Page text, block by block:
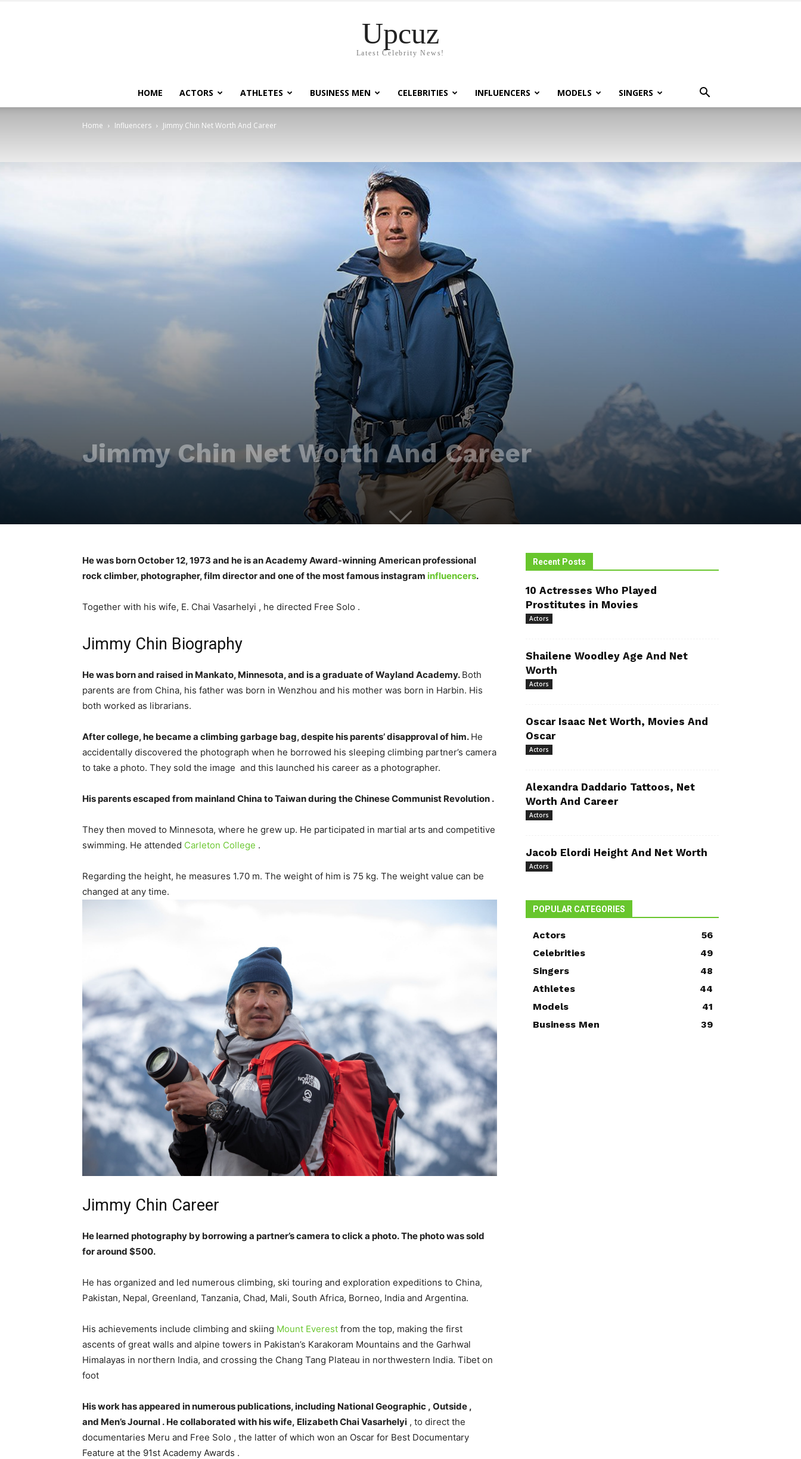
Upcuz
Latest Celebrity News!
HOME ACTORS ATHLETES BUSINESS MEN CELEBRITIES INFLUENCERS MODELS SINGERS
Home Influencers Jimmy Chin Net Worth And Career
Jimmy Chin Net Worth And Career
He was born October 12, 1973 and he is an Academy Award-winning American professional
rock climber, photographer, film director and one of the most famous instagram influencers.
Together with his wife, E. Chai Vasarhelyi , he directed Free Solo .
Jimmy Chin Biography
He was born and raised in Mankato, Minnesota, and is a graduate of Wayland Academy. Both
parents are from China, his father was born in Wenzhou and his mother was born in Harbin. His
both worked as librarians.
After college, he became a climbing garbage bag, despite his parents’ disapproval of him. He
accidentally discovered the photograph when he borrowed his sleeping climbing partner’s camera
to take a photo. They sold the image and this launched his career as a photographer.
His parents escaped from mainland China to Taiwan during the Chinese Communist Revolution .
They then moved to Minnesota, where he grew up. He participated in martial arts and competitive
swimming. He attended Carleton College .
Regarding the height, he measures 1.70 m. The weight of him is 75 kg. The weight value can be
changed at any time.
Jimmy Chin Career
He learned photography by borrowing a partner’s camera to click a photo. The photo was sold
for around $500.
He has organized and led numerous climbing, ski touring and exploration expeditions to China,
Pakistan, Nepal, Greenland, Tanzania, Chad, Mali, South Africa, Borneo, India and Argentina.
His achievements include climbing and skiing Mount Everest from the top, making the first
ascents of great walls and alpine towers in Pakistan’s Karakoram Mountains and the Garhwal
Himalayas in northern India, and crossing the Chang Tang Plateau in northwestern India. Tibet on
foot
His work has appeared in numerous publications, including National Geographic , Outside ,
and Men’s Journal . He collaborated with his wife, Elizabeth Chai Vasarhelyi , to direct the
documentaries Meru and Free Solo , the latter of which won an Oscar for Best Documentary
Feature at the 91st Academy Awards .
Recent Posts
10 Actresses Who Played
Prostitutes in Movies
Actors
Shailene Woodley Age And Net
Worth
Actors
Oscar Isaac Net Worth, Movies And
Oscar
Actors
Alexandra Daddario Tattoos, Net
Worth And Career
Actors
Jacob Elordi Height And Net Worth
Actors
POPULAR CATEGORIES
Actors
56
Celebrities
49
Singers
48
Athletes
44
Models
41
Business Men
39